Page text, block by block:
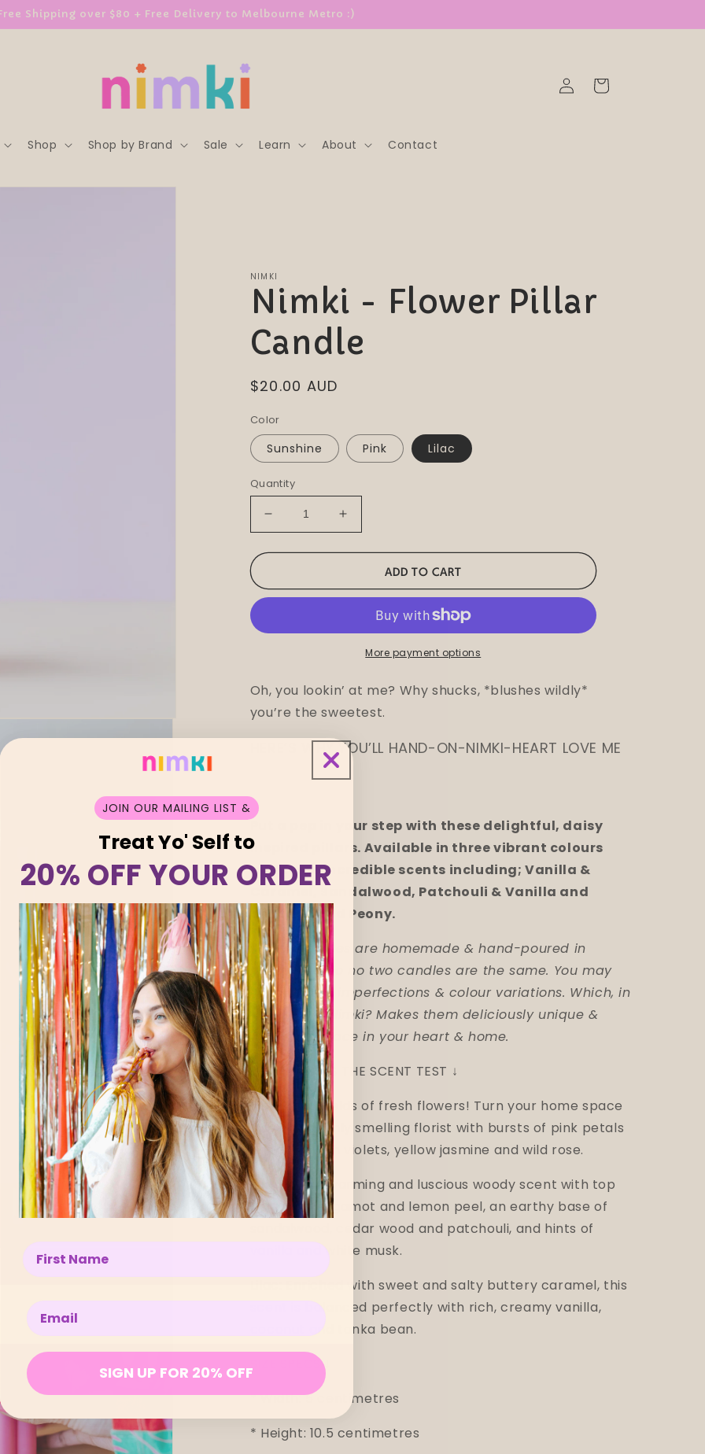
Shipping over $80 + Free Delivery to Melbourne Metro :)
Shop Shop by Brand Sale Learn About Contact
Log
in
Cart
NIMKI
Nimki - Flower Pillar
Candle
Regular
$20.00 AUD
Color
Sunshine Pink Lilac
Quantity
Decrease
quantity
for
-
Candle
Increase
quantity
for
-
Candle
ADD TO CART
More payment options
Oh, you lookin’ at me? Why shucks, *blushes wildly*
you’re the sweetest.
HERE’S WHY YOU’LL HAND-ON-NIMKI-HEART LOVE ME
Put a pep in your step with these delightful, daisy
inspired pillars. Available in three vibrant colours
and three incredible scents including; Vanilla &
Caramel, Sandalwood, Patchouli & Vanilla and
delicate Wild Peony.
All our candles are homemade & hand-poured in
Melbourne, so no two candles are the same. You may
notice slight imperfections & colour variations. Which, in
the eyes of Nimki? Makes them deliciously unique &
worthy of space in your heart & home.
LEGIT PASSES THE SCENT TEST ↓
Pink: Think fields of fresh flowers! Turn your home space
into a heavenly smelling florist with bursts of pink petals
of peony with violets, yellow jasmine and wild rose.
Sunshine: A warming and luscious woody scent with top
notes of bergamot and lemon peel, an earthy base of
sandalwood, cedar wood and patchouli, and hints of
vanilla and white musk.
Enriched with sweet and salty buttery caramel, this
scent is balanced perfectly with rich, creamy vanilla,
coconut and tonka bean.
SIZE SPECS↓
*Width: 5 centimetres
* Height: 10.5 centimetres
JOIN OUR MAILING LIST &
Treat Yo' Self to
20% OFF YOUR ORDER
Enter your name below
Enter your email below
SIGN UP FOR 20% OFF